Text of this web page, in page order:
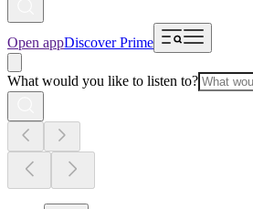
Open appDiscover Prime
What would you like to listen to?